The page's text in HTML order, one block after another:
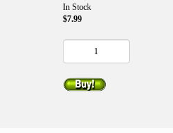
In Stock
$7.99